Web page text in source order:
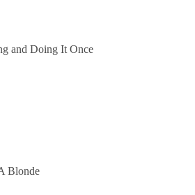
and Doing It Once
Blonde